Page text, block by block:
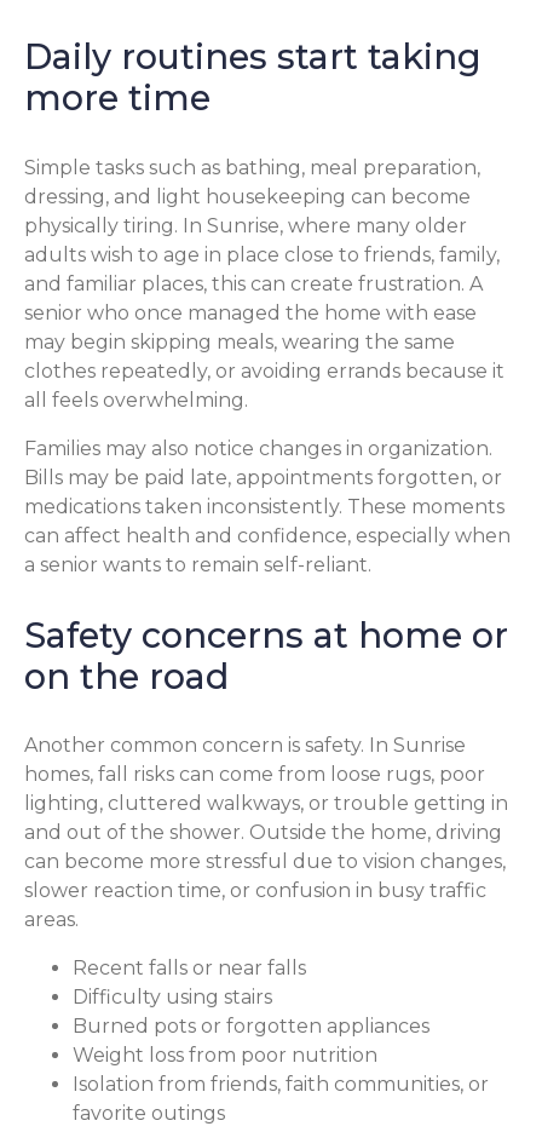
Daily routines start taking
more time
Simple tasks such as bathing, meal preparation,
dressing, and light housekeeping can become
physically tiring. In Sunrise, where many older
adults wish to age in place close to friends, family,
and familiar places, this can create frustration. A
senior who once managed the home with ease
may begin skipping meals, wearing the same
clothes repeatedly, or avoiding errands because it
all feels overwhelming.
Families may also notice changes in organization.
Bills may be paid late, appointments forgotten, or
medications taken inconsistently. These moments
can affect health and confidence, especially when
a senior wants to remain self-reliant.
Safety concerns at home or
on the road
Another common concern is safety. In Sunrise
homes, fall risks can come from loose rugs, poor
lighting, cluttered walkways, or trouble getting in
and out of the shower. Outside the home, driving
can become more stressful due to vision changes,
slower reaction time, or confusion in busy traffic
areas.
Recent falls or near falls
Difficulty using stairs
Burned pots or forgotten appliances
Weight loss from poor nutrition
Isolation from friends, faith communities, or
favorite outings